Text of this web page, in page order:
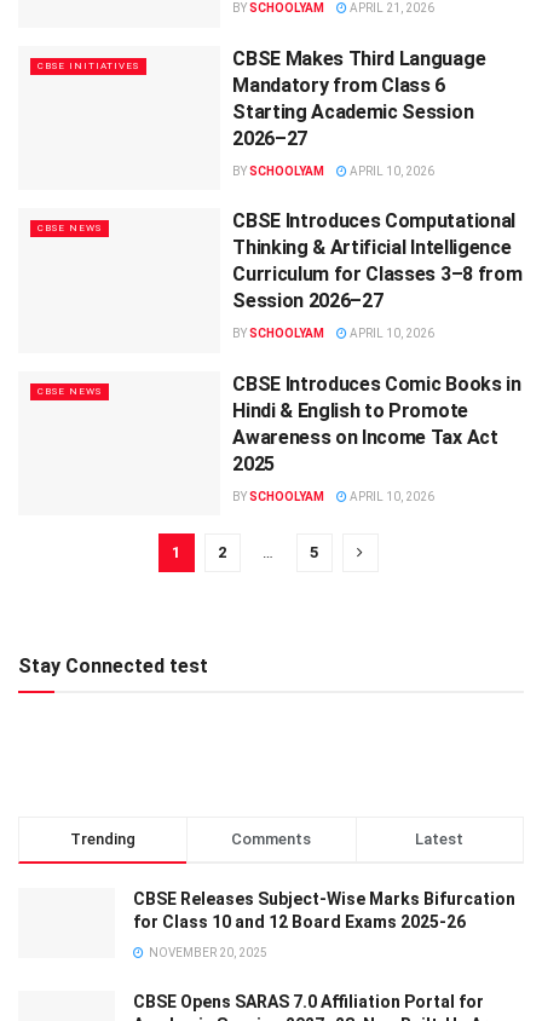
BYSCHOOLYAM APRIL 21, 2026
CBSE INITIATIVES
CBSE Makes Third Language
Mandatory from Class 6
Starting Academic Session
2026–27
BYSCHOOLYAM APRIL 10, 2026
CBSE NEWS
CBSE Introduces Computational
Thinking & Artificial Intelligence
Curriculum for Classes 3–8 from
Session 2026–27
BYSCHOOLYAM APRIL 10, 2026
CBSE NEWS
CBSE Introduces Comic Books in
Hindi & English to Promote
Awareness on Income Tax Act
2025
BYSCHOOLYAM APRIL 10, 2026
1 2 … 5
Stay Connected test
Trending Comments Latest
CBSE Releases Subject-Wise Marks Bifurcation
for Class 10 and 12 Board Exams 2025-26
NOVEMBER 20, 2025
CBSE Opens SARAS 7.0 Affiliation Portal for